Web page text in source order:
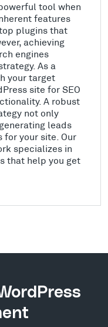
tool when
features
plugins that
achieving
engines
As a
your target
site for SEO
A robust
not only
leads
for your site. Our
specializes in
that help you get